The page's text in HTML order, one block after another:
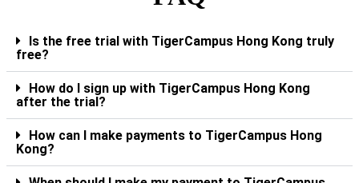
Is the free trial with TigerCampus Hong Kong truly
free?
How do I sign up with TigerCampus Hong Kong
after the trial?
How can I make payments to TigerCampus Hong
Kong?